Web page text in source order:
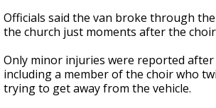
Officials said the van broke through
the church just moments after the choir
Only minor injuries were reported
including a member of the choir who
trying to get away from the vehicle.